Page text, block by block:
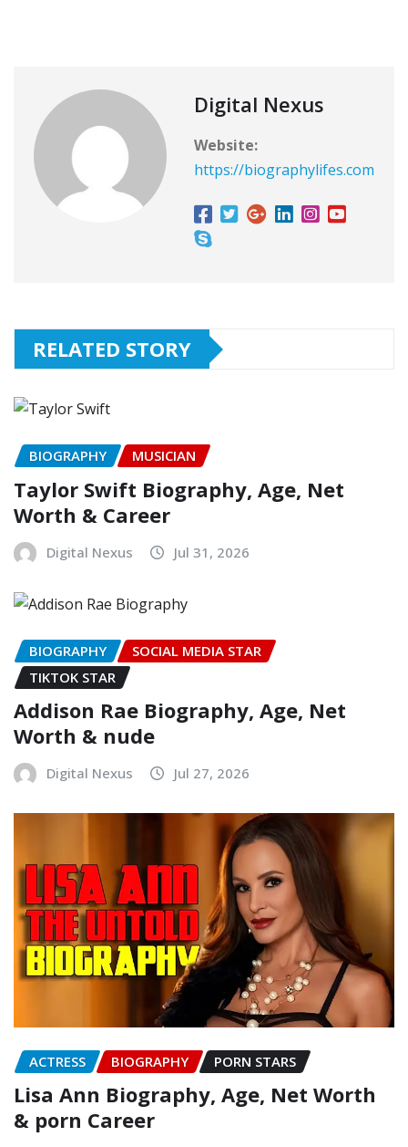
Digital Nexus
Website:
https://biographylifes.com
RELATED STORY
BIOGRAPHY MUSICIAN
Taylor Swift Biography, Age, Net
Worth & Career
Digital Nexus Jul 31, 2026
BIOGRAPHY
SOCIAL MEDIA STAR
TIKTOK STAR
Addison Rae Biography, Age, Net
Worth & nude
Digital Nexus Jul 27, 2026
ACTRESS BIOGRAPHY PORN STARS
Lisa Ann Biography, Age, Net Worth
& porn Career